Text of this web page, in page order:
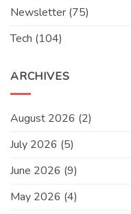
Newsletter (75)
Tech (104)
ARCHIVES
August 2026 (2)
July 2026 (5)
June 2026 (9)
May 2026 (4)